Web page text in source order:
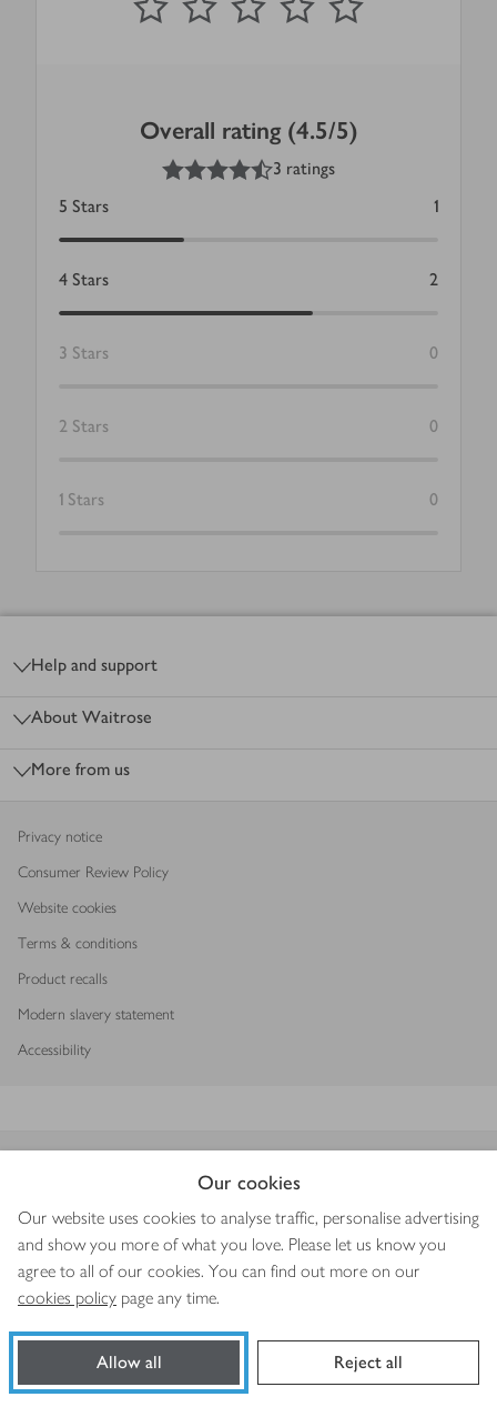
Our cookies
Our website uses cookies to analyse traffic, personalise advertising
and show you more of what you love. Please let us know you
agree to all of our cookies. You can find out more on our
cookies policy page any time.
Allow all Reject all
Book a slot
Overall rating (4.5/5)
4.5out of 5 stars
3 ratings
5 Stars 1
4 Stars 2
3 Stars 0
2 Stars 0
1 Stars 0
Help and support
About Waitrose
More from us
Privacy notice
Consumer Review Policy
Website cookies
Terms & conditions
Product recalls
Modern slavery statement
Accessibility
Copyright © 2026 Waitrose & Partners